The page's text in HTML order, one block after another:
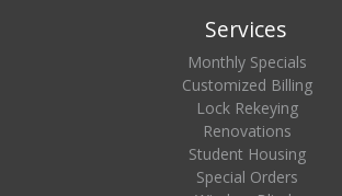
Services
Monthly Specials
Customized Billing
Lock Rekeying
Renovations
Student Housing
Special Orders